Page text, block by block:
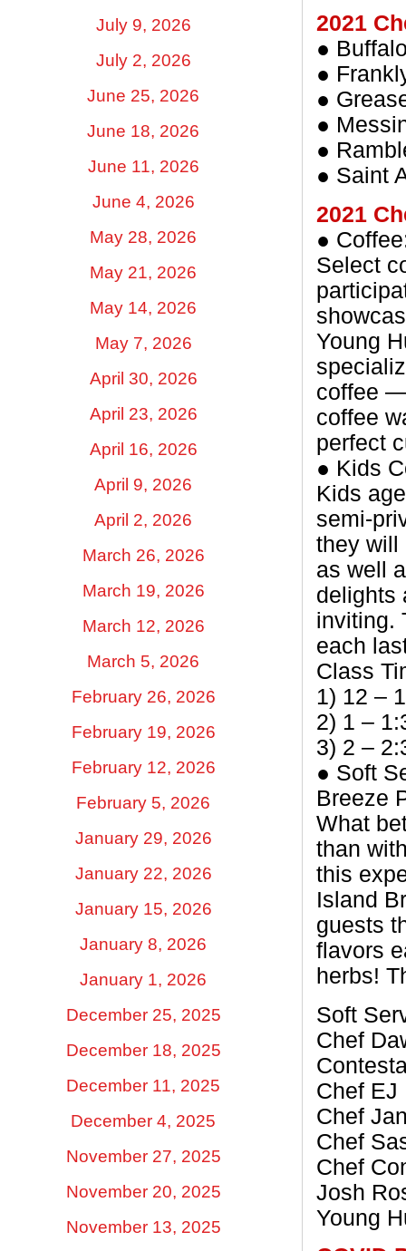
July 9, 2026
July 2, 2026
June 25, 2026
June 18, 2026
June 11, 2026
June 4, 2026
May 28, 2026
May 21, 2026
May 14, 2026
May 7, 2026
April 30, 2026
April 23, 2026
April 16, 2026
April 9, 2026
April 2, 2026
March 26, 2026
March 19, 2026
March 12, 2026
March 5, 2026
February 26, 2026
February 19, 2026
February 12, 2026
February 5, 2026
January 29, 2026
January 22, 2026
January 15, 2026
January 8, 2026
January 1, 2026
December 25, 2025
December 18, 2025
December 11, 2025
December 4, 2025
November 27, 2025
November 20, 2025
November 13, 2025
2021
●
●
●
●
●
● Saint
2021
●
Select
Young
coffee
coffee
perfect
● Kids
Kids
semi-
they will
as well
delights
inviting.
each
Class
1) 12 –
2) 1 –
3) 2 –
● Soft
Breeze
What
than
this
Island
guests
flavors
herbs!
Soft
Chef
Chef EJ
Chef
Chef
Chef
Josh
Young